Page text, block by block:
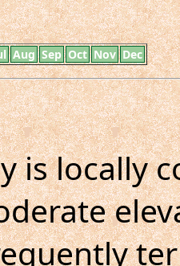
Aug Sep Oct Nov Dec
is locally